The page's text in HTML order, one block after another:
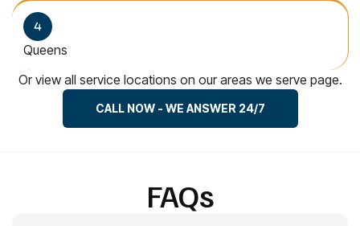
Queens
Or view all service locations on our areas we serve page.
CALL NOW - WE ANSWER 24/7
FAQs